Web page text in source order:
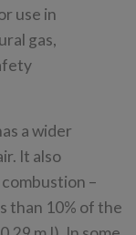
use in
gas,
a wider
It also
–
than 10% of the